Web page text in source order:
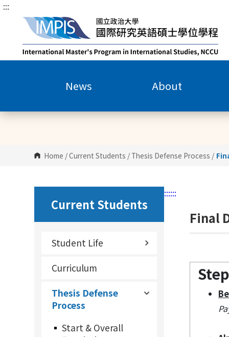
G
C
n
:::
News About
Home /Current Students / Thesis Defense Process /
:::
Current Students
Student Life
Curriculum
Thesis Defense
Process
Start & Overall
:::
Final